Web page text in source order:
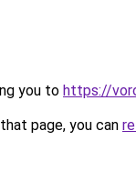
you to https://
page, you can